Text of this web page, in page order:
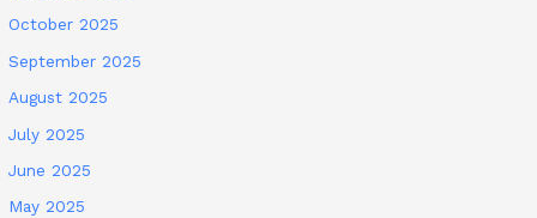
October 2025
September 2025
August 2025
July 2025
June 2025
May 2025